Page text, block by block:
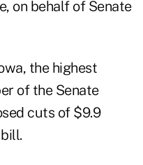
on behalf of Senate
the highest
of the Senate
cuts of $9.9